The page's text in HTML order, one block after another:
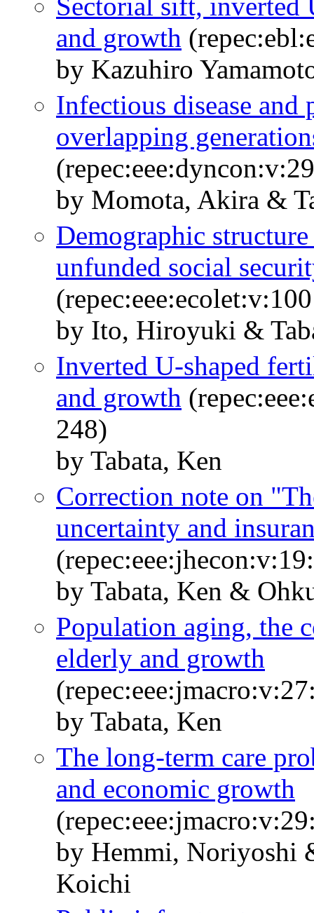
Sectorial sift, inverted
and growth
by Kazuhiro
Infectious disease
overlapping
by Momota, Akira &
Demographic
unfunded social
by Ito, Hiroyuki &
Inverted U-shaped
and growth
248)
by Tabata, Ken
Correction note on
uncertainty and
by Tabata, Ken &
Population aging, the
elderly and growth
by Tabata, Ken
The long-term care
and economic growth
by Hemmi, Noriyoshi
Koichi